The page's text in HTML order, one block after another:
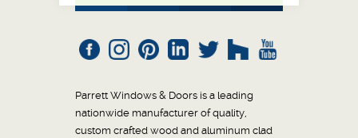
Parrett Windows & Doors is a leading
nationwide manufacturer of quality,
custom crafted wood and aluminum clad